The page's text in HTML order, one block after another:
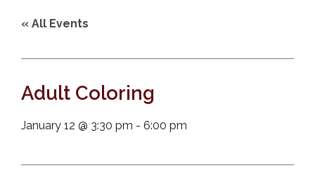
« All Events
Adult Coloring
January 12 @ 3:30 pm - 6:00 pm